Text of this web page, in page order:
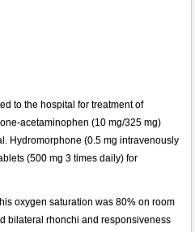
to the hospital for treatment of
acetaminophen (10 mg/325 mg)
Hydromorphone (0.5 mg intravenously
(500 mg 3 times daily) for
oxygen saturation was 80% on room
bilateral rhonchi and responsiveness